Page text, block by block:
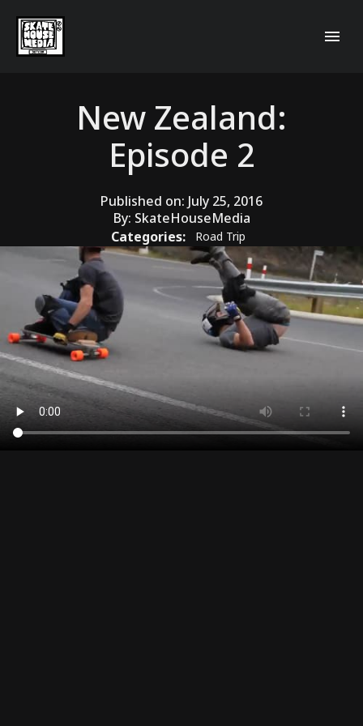
New Zealand:
Episode 2
Published on: July 25, 2016
By: SkateHouseMedia
Categories:
Road Trip